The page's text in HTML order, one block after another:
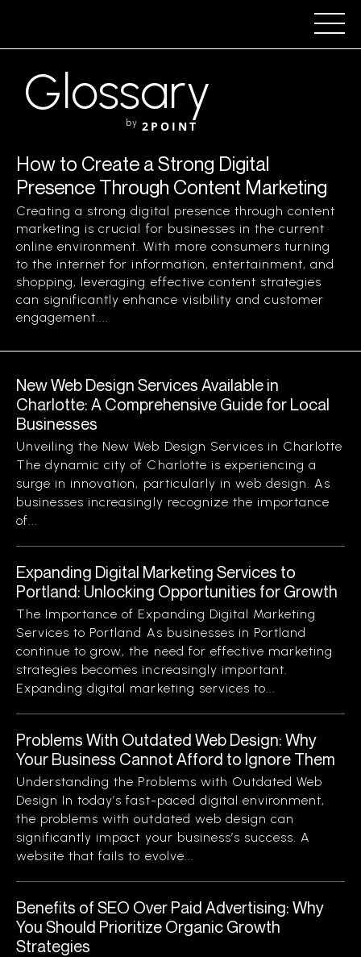
Glossary
by 2POINT
How to Create a Strong Digital
Presence Through Content Marketing
Creating a strong digital presence through content
marketing is crucial for businesses in the current
online environment. With more consumers turning
to the internet for information, entertainment, and
shopping, leveraging effective content strategies
can significantly enhance visibility and customer
engagement....
New Web Design Services Available in
Charlotte: A Comprehensive Guide for Local
Businesses
Unveiling the New Web Design Services in Charlotte
The dynamic city of Charlotte is experiencing a
surge in innovation, particularly in web design. As
businesses increasingly recognize the importance
of...
Expanding Digital Marketing Services to
Portland: Unlocking Opportunities for Growth
The Importance of Expanding Digital Marketing
Services to Portland As businesses in Portland
continue to grow, the need for effective marketing
strategies becomes increasingly important.
Expanding digital marketing services to...
Problems With Outdated Web Design: Why
Your Business Cannot Afford to Ignore Them
Understanding the Problems with Outdated Web
Design In today’s fast-paced digital environment,
the problems with outdated web design can
significantly impact your business’s success. A
website that fails to evolve...
Benefits of SEO Over Paid Advertising: Why
You Should Prioritize Organic Growth
Strategies